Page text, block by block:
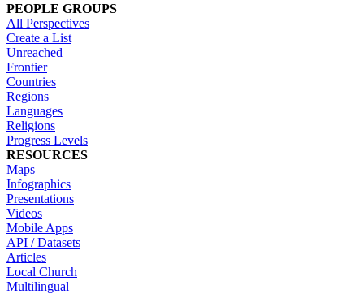
PEOPLE GROUPS
All Perspectives
Create a List
Unreached
Frontier
Countries
Regions
Languages
Religions
Progress Levels
RESOURCES
Maps
Infographics
Presentations
Videos
Mobile Apps
API / Datasets
Articles
Local Church
Multilingual